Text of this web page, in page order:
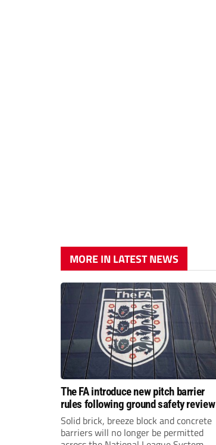
MORE IN LATEST NEWS
The FA introduce new pitch barrier
rules following ground safety review
Solid brick, breeze block and concrete
barriers will no longer be permitted